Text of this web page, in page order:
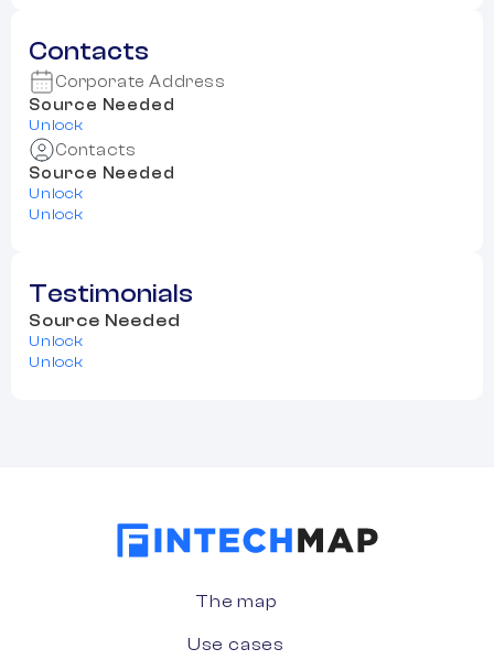
Contacts
Corporate Address
Source Needed
Unlock
Contacts
Source Needed
Unlock
Unlock
Testimonials
Source Needed
Unlock
Unlock
The map
Use cases